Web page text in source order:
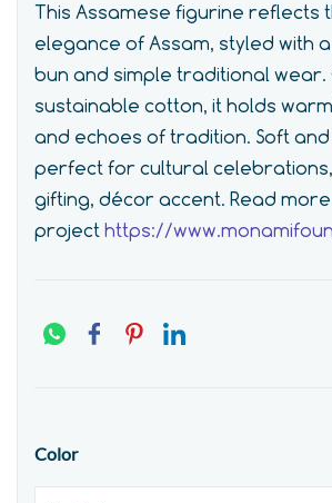
This Assamese figurine reflects
elegance of Assam, styled with
bun and simple traditional
sustainable cotton, it holds
and echoes of tradition. Soft
perfect for cultural
gifting, décor accent. Read
project https://
Color